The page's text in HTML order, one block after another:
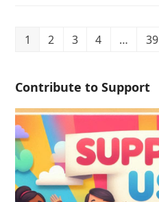
1 2 3 4 … 39
Contribute to Support